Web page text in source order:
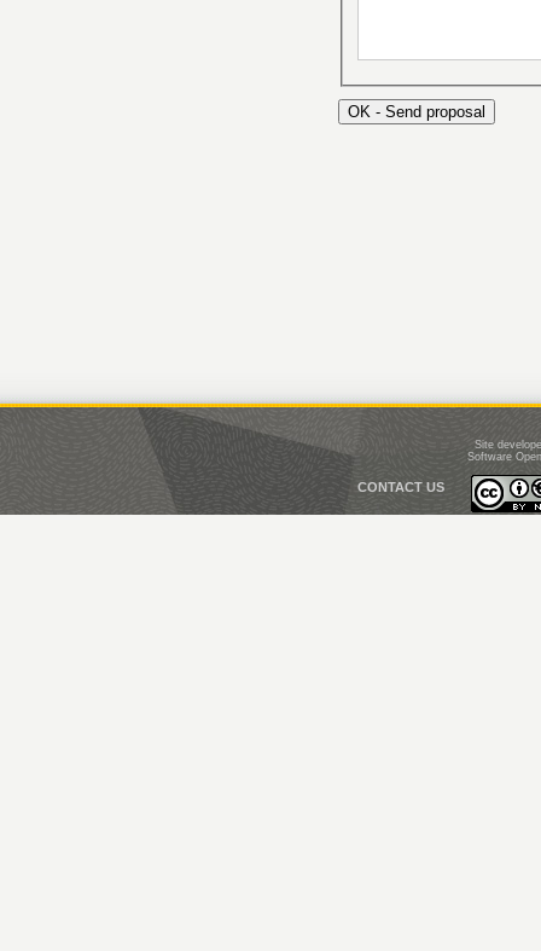
CONTACT US
Site
Software